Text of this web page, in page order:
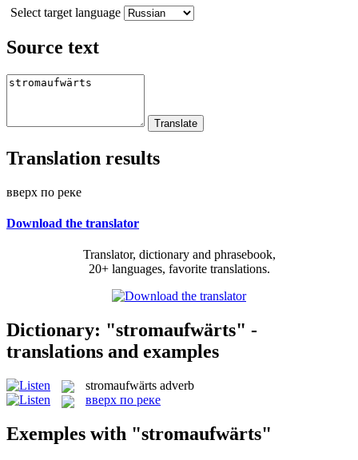
Select target language
Source text
Translation results
вверх по реке
Download the translator
Translator, dictionary and phrasebook,
20+ languages, favorite translations.
Dictionary: "stromaufwärts" -
translations and examples
stromaufwärts adverb
вверх по реке
Exemples with "stromaufwärts"